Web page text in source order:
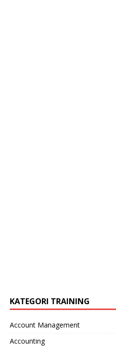
KATEGORI TRAINING
Account Management
Accounting